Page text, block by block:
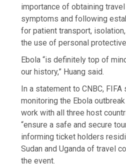
importance of obtaining
symptoms and following
for patient transport,
the use of personal
Ebola “is definitely top of
our history,” Huang said.
In a statement to CNBC,
monitoring the Ebola
work with all three host
“ensure a safe and secure
informing ticket holders
Sudan and Uganda of travel
the event.